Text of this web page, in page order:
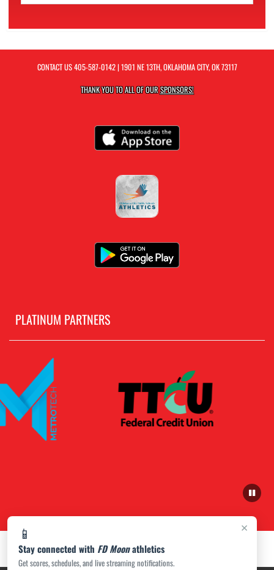
×
📱
Stay connected with FD Moonathletics
Get scores, schedules, and live streaming notifications.
CONTACT US405-587-0142| 1901 NE 13TH, OKLAHOMA CITY, OK 73117
THANK YOU TO ALL OF OURSPONSORS!
PLATINUM PARTNERS